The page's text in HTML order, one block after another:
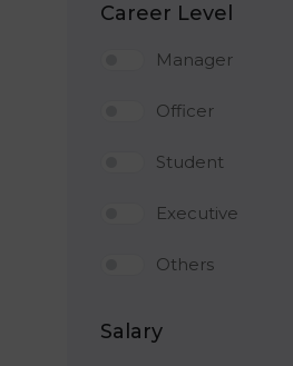
Career Level
Manager
Officer
Student
Executive
Others
Salary